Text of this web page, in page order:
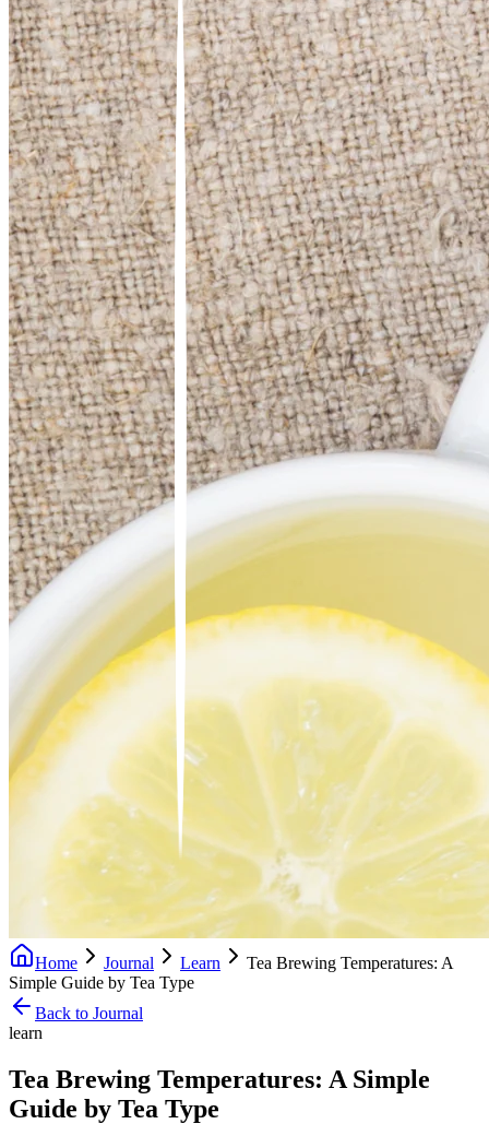
Home Journal Learn
Tea Brewing Temperatures: A
Simple Guide by Tea Type
Back to Journal
learn
Tea Brewing Temperatures: A Simple
Guide by Tea Type